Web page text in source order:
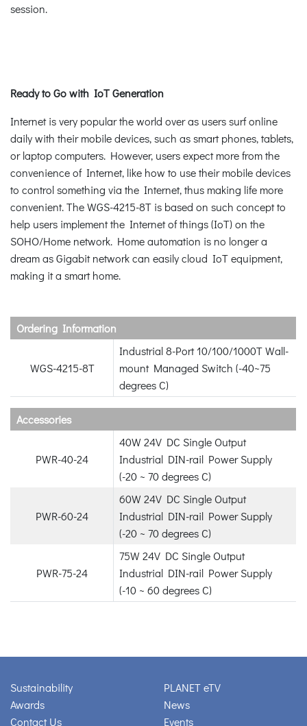
session.
Ready to Go with IoT Generation
Internet is very popular the world over as users surf online
daily with their mobile devices, such as smart phones, tablets,
or laptop computers. However, users expect more from the
convenience of Internet, like how to use their mobile devices
to control something via the Internet, thus making life more
convenient. The WGS-4215-8T is based on such concept to
help users implement the Internet of things (IoT) on the
SOHO/Home network. Home automation is no longer a
dream as Gigabit network can easily cloud IoT equipment,
making it a smart home.
Ordering Information
WGS-4215-8T
Industrial 8-Port 10/100/1000T Wall-
mount Managed Switch (-40~75
degrees C)
Accessories
PWR-40-24
40W 24V DC Single Output
Industrial DIN-rail Power Supply
(-20 ~ 70 degrees C)
PWR-60-24
60W 24V DC Single Output
Industrial DIN-rail Power Supply
(-20 ~ 70 degrees C)
PWR-75-24
75W 24V DC Single Output
Industrial DIN-rail Power Supply
(-10 ~ 60 degrees C)
Sustainability
Awards
Contact Us
PLANET eTV
News
Events